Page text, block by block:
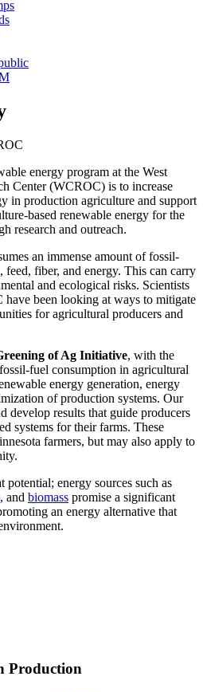
energy program at the West
Center (WCROC) is to increase
in production agriculture and support
based renewable energy for the
research and outreach.
an immense amount of fossil-
fiber, and energy. This can carry
and ecological risks. Scientists
have been looking at ways to mitigate
for agricultural producers and
of Ag Initiative, with the
fuel consumption in agricultural
energy generation, energy
of production systems. Our
develop results that guide producers
systems for their farms. These
farmers, but may also apply to
potential; energy sources such as
, and biomass promise a significant
an energy alternative that
Production